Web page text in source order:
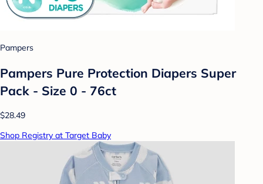
Pampers
Pampers Pure Protection Diapers Super
Pack - Size 0 - 76ct
$28.49
Shop Registry at Target Baby